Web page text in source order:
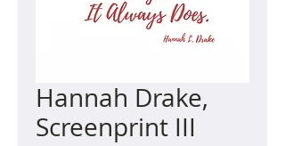
Hannah Drake,
Screenprint III